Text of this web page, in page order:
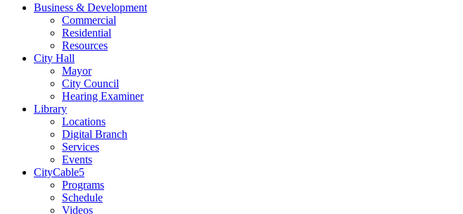
Business & Development
Commercial
Residential
Resources
City Hall
Mayor
City Council
Hearing Examiner
Library
Locations
Digital Branch
Services
Events
CityCable5
Programs
Schedule
Videos